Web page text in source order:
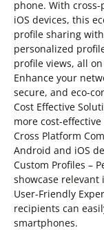
phone. With
iOS devices, this
profile sharing
personalized
profile views, all
Enhance your
secure, and eco-
Cost Effective
more cost-
Cross Platform
Android and iOS
Custom Profiles –
showcase
User-Friendly
recipients can
smartphones.